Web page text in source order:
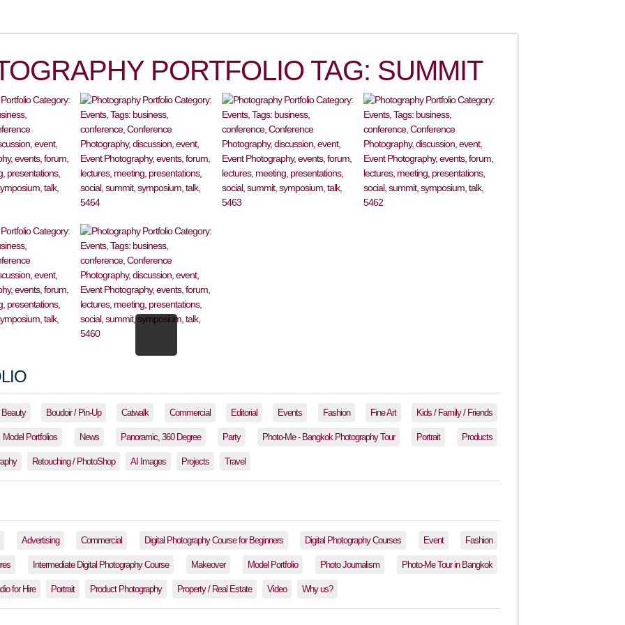
PORTFOLIO TAG: SUMMIT
Beauty Boudoir / Pin-Up Catwalk Commercial Editorial Events Fashion Fine Art Kids / Family / Friends
Model Portfolios News Panoramic, 360 Degree Party Photo-Me - Bangkok Photography Tour Portrait Products
Retouching / PhotoShop AI Images Projects Travel
Advertising Commercial Digital Photography Course for Beginners Digital Photography Courses Event Fashion
Intermediate Digital Photography Course Makeover Model Portfolio Photo Journalism Photo-Me Tour in Bangkok
for Hire Portrait Product Photography Property / Real Estate Video Why us?